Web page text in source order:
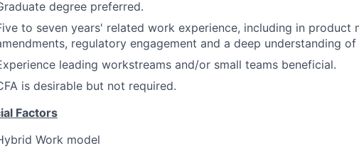
degree preferred.
to seven years' related work experience, including in product
regulatory engagement and a deep understanding of
leading workstreams and/or small teams beneficial.
is desirable but not required.
Factors
Work model